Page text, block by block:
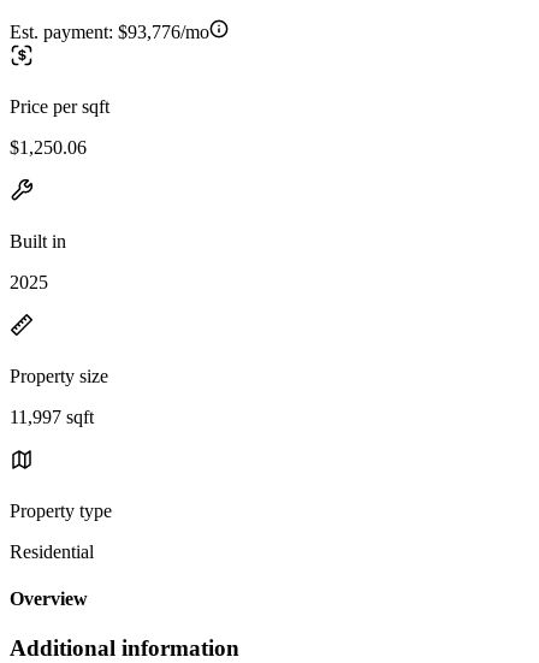
Est. payment: $93,776/mo
Price per sqft
$1,250.06
Built in
2025
Property size
11,997 sqft
Property type
Residential
Overview
Additional information